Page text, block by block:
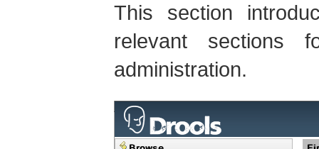
This section
relevant sections
administration.